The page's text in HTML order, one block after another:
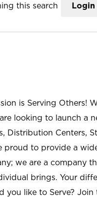
this search Login
is Serving Others!
looking to launch a
Distribution Centers,
proud to provide a
we are a company
brings. Your
you like to Serve?